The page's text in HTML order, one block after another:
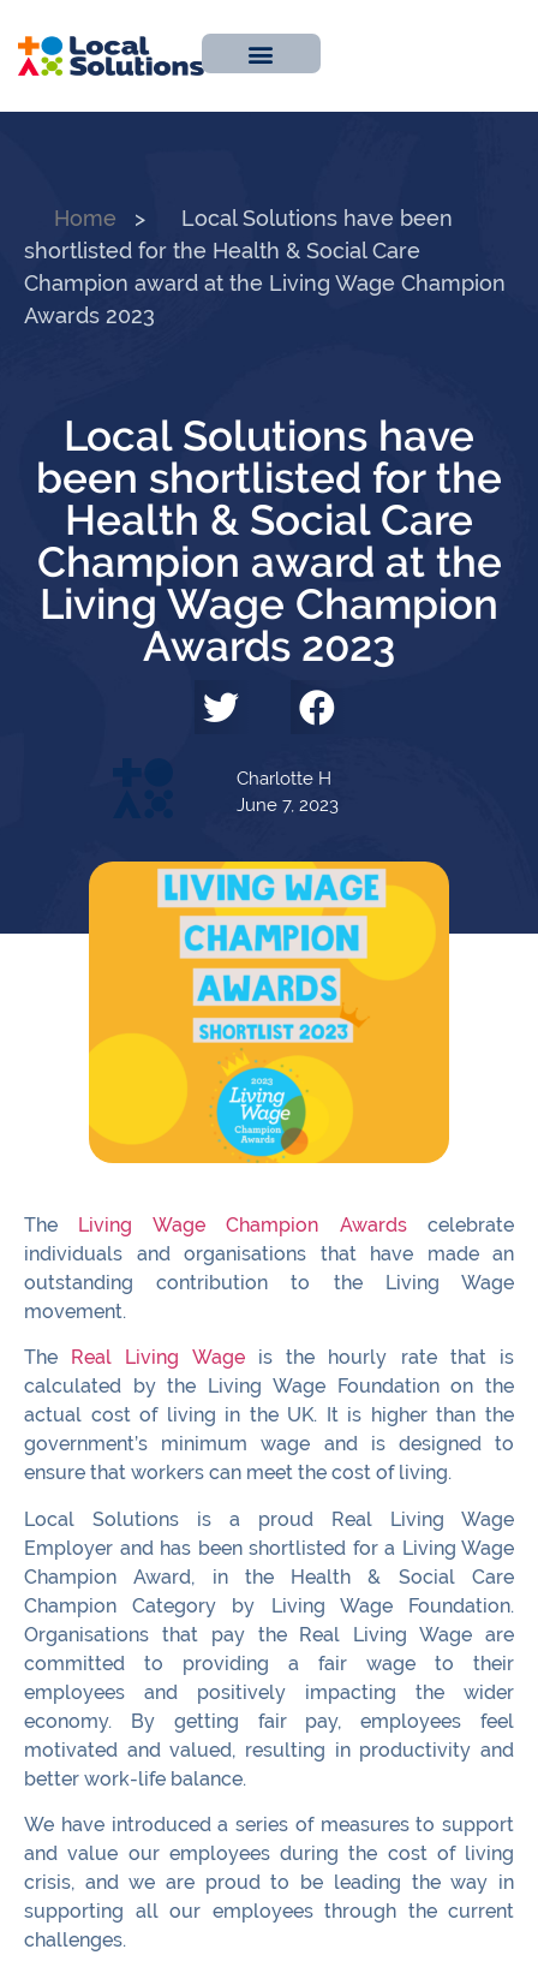
Home >
Local Solutions have been
shortlisted for the Health & Social Care
Champion award at the Living Wage Champion
Awards 2023
Local Solutions have
been shortlisted for the
Health & Social Care
Champion award at the
Living Wage Champion
Awards 2023
Charlotte H
June 7, 2023
The Living Wage Champion Awardscelebrate
individuals and organisations that have made an
outstanding contribution to the Living Wage
movement.
The Real Living Wageis the hourly rate that is
calculated by the Living Wage Foundation on the
actual cost of living in the UK. It is higher than the
government’s minimum wage and is designed to
ensure that workers can meet the cost of living.
Local Solutions is a proud Real Living Wage
Employer and has been shortlisted for a Living Wage
Champion Award, in the Health & Social Care
Champion Category by Living Wage Foundation.
Organisations that pay the Real Living Wage are
committed to providing a fair wage to their
employees and positively impacting the wider
economy. By getting fair pay, employees feel
motivated and valued, resulting in productivity and
better work-life balance.
We have introduced a series of measures to support
and value our employees during the cost of living
crisis, and we are proud to be leading the way in
supporting all our employees through the current
challenges.